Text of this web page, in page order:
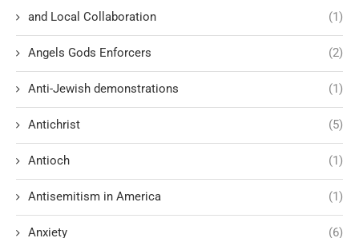
and Local Collaboration (1)
Angels Gods Enforcers (2)
Anti-Jewish demonstrations (1)
Antichrist (5)
Antioch (1)
Antisemitism in America (1)
Anxiety (6)